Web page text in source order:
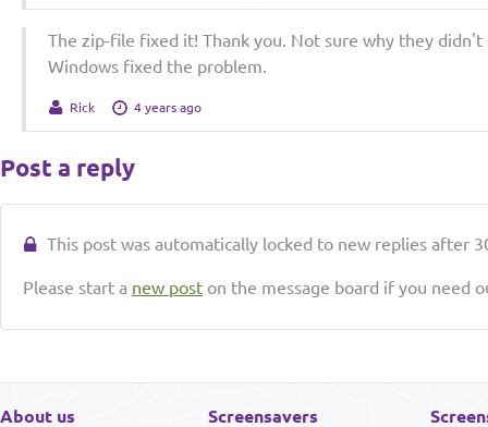
The zip-file fixed it! Thank you. Not sure why they
Windows fixed the problem.
Rick 4 years ago
Post a reply
This post was automatically locked to new replies after
Please start a new post on the message board if you need
About us Screensavers